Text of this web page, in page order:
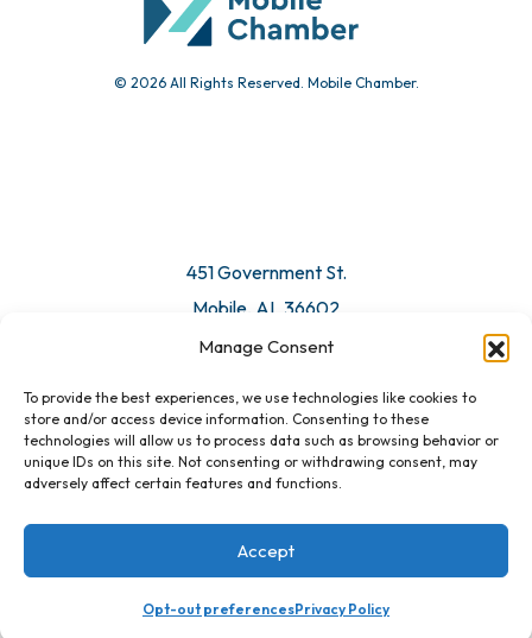
Manage Consent
To provide the best experiences, we use technologies like cookies to
store and/or access device information. Consenting to these
technologies will allow us to process data such as browsing behavior or
unique IDs on this site. Not consenting or withdrawing consent, may
adversely affect certain features and functions.
Accept
Opt-out preferencesPrivacy Policy
© 2026 All Rights Reserved. Mobile Chamber.
451 Government St.
Mobile, AL 36602
Email Us